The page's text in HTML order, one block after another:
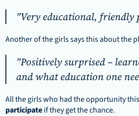
"Very educational, friendly
Another of the girls says this about the
"Positively surprised –
and what education one
All the girls who had the opportunity
participate if they get the chance.